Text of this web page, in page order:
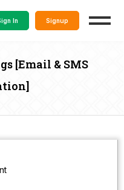
In Signup
[Email & SMS